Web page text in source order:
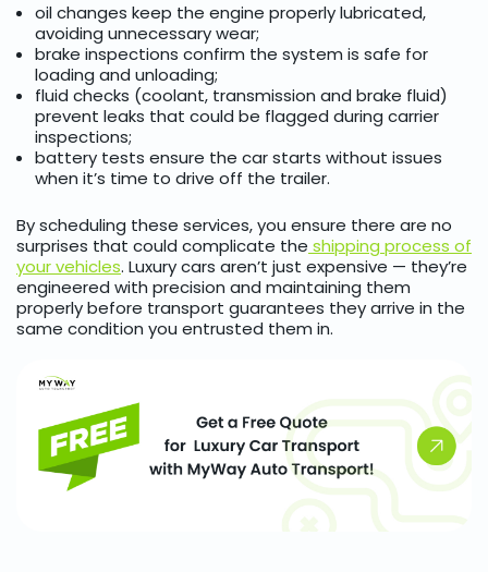
oil changes keep the engine properly lubricated,
avoiding unnecessary wear;
brake inspections confirm the system is safe for
loading and unloading;
fluid checks (coolant, transmission and brake fluid)
prevent leaks that could be flagged during carrier
inspections;
battery tests ensure the car starts without issues
when it’s time to drive off the trailer.
By scheduling these services, you ensure there are no
surprises that could complicate the shipping process of
your vehicles. Luxury cars aren’t just expensive — they’re
engineered with precision and maintaining them
properly before transport guarantees they arrive in the
same condition you entrusted them in.